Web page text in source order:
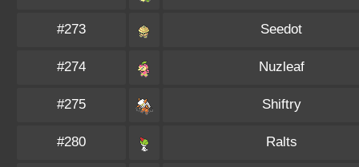
#273 Seedot
#274 Nuzleaf
#275 Shiftry
#280 Ralts